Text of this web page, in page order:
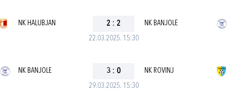
22.03.2025. 15:30
NK HALUBJAN 2 : 2 NK BANJOLE
29.03.2025. 15:30
NK BANJOLE 3 : 0 NK ROVINJ